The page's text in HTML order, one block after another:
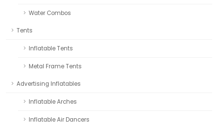
Water Combos
Tents
Inflatable Tents
Metal Frame Tents
Advertising Inflatables
Inflatable Arches
Inflatable Air Dancers